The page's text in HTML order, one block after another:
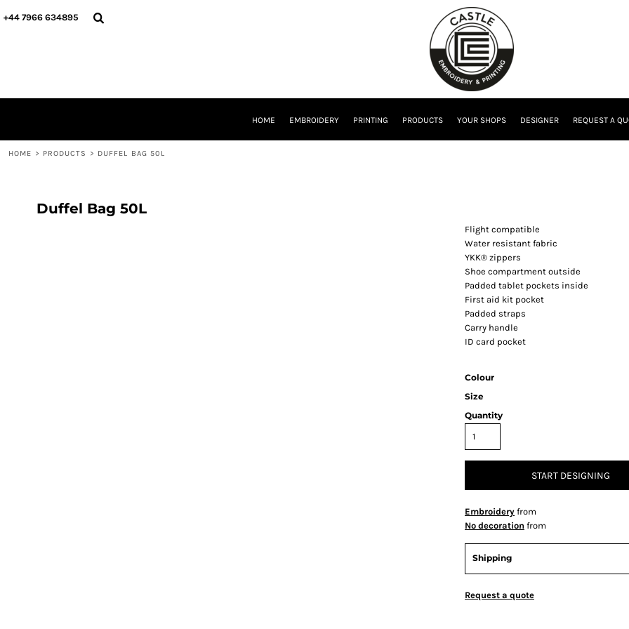
+44 7966 634895
HOME EMBROIDERY PRINTING PRODUCTS YOUR SHOPS DESIGNER REQUEST A
HOME > PRODUCTS > DUFFEL BAG 50L
Duffel Bag 50L
Flight compatible
Water resistant fabric
YKK® zippers
Shoe compartment outside
Padded tablet pockets inside
First aid kit pocket
Padded straps
Carry handle
ID card pocket
Colour
Size
Quantity
START DESIGNING
Embroidery from
No decoration from
Shipping
Request a quote
HOME
LOGIN
CURRENCY: